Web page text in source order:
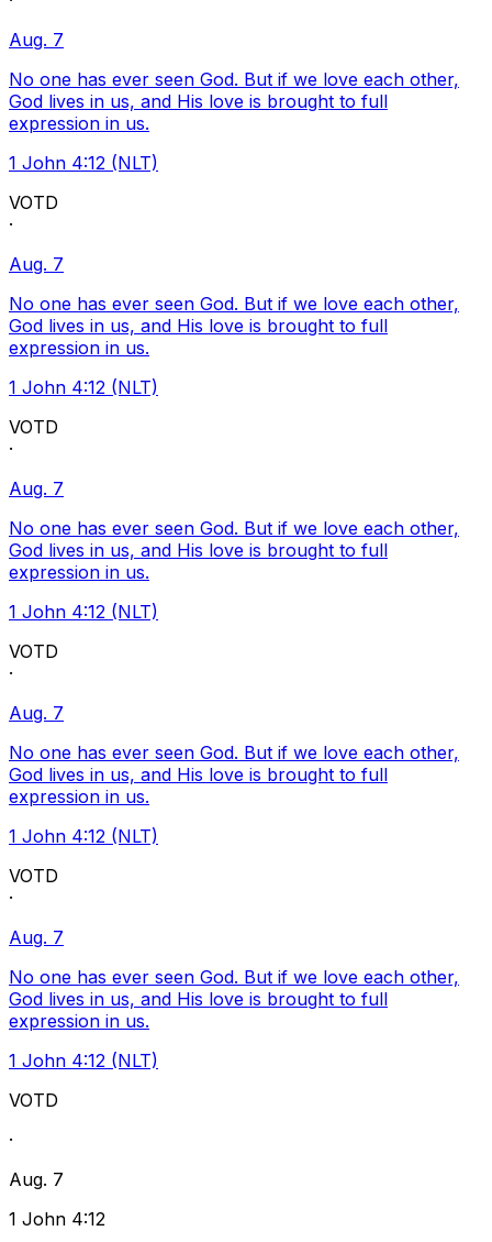
Aug. 7
No one has ever seen God. But if we love each other,
God lives in us, and His love is brought to full
expression in us.
1 John 4:12 (NLT)
VOTD
·
Aug. 7
No one has ever seen God. But if we love each other,
God lives in us, and His love is brought to full
expression in us.
1 John 4:12 (NLT)
VOTD
·
Aug. 7
No one has ever seen God. But if we love each other,
God lives in us, and His love is brought to full
expression in us.
1 John 4:12 (NLT)
VOTD
·
Aug. 7
No one has ever seen God. But if we love each other,
God lives in us, and His love is brought to full
expression in us.
1 John 4:12 (NLT)
VOTD
·
Aug. 7
No one has ever seen God. But if we love each other,
God lives in us, and His love is brought to full
expression in us.
1 John 4:12 (NLT)
VOTD
·
Aug. 7
1 John 4:12